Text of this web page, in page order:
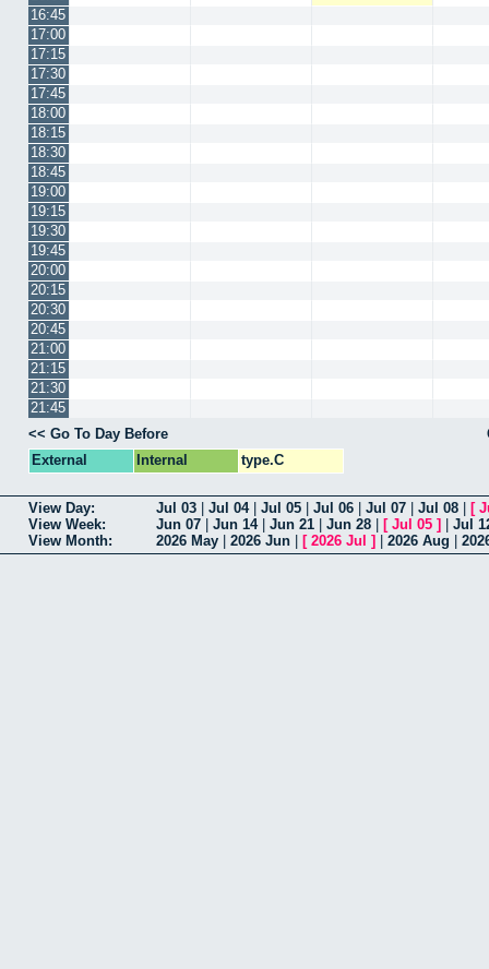
16:45
17:00
17:15
17:30
17:45
18:00
18:15
18:30
18:45
19:00
19:15
19:30
19:45
20:00
20:15
20:30
20:45
21:00
21:15
21:30
21:45
<< Go To Day Before
External
Internal type.C
View Day: Jul 03 Jul 04| Jul 05 Jul 06 Jul 07 Jul 08 [
View Week:
Jun 07 Jun 14| Jun 21 Jun 28 [ Jul 05 ]
Jul
View Month:
2026 May 2026 Jun [ 2026 Jul ] 2026 Aug